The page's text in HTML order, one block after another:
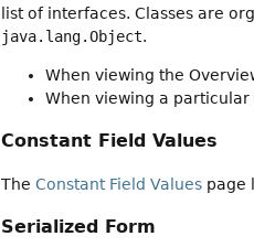
list of interfaces. Classes are
java.lang.Object.
When viewing the
When viewing a
Constant Field Values
TheConstant Field Values page
Serialized Form